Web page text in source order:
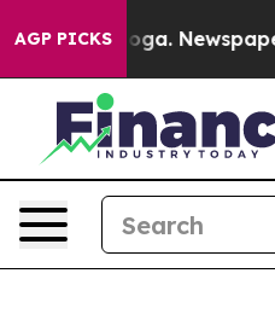
AGP PICKSNewspaper